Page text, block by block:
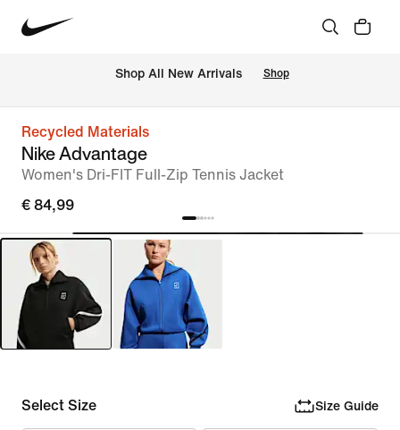
Shop All New Arrivals Shop
Recycled Materials
Nike Advantage
Women's Dri-FIT Full-Zip Tennis Jacket
€ 84,99
Select Size Size Guide